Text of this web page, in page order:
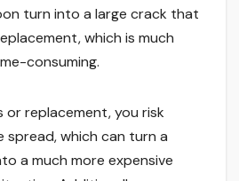
turn into a large crack that
which is much
consuming.
or replacement, you risk
spread, which can turn a
a much more expensive